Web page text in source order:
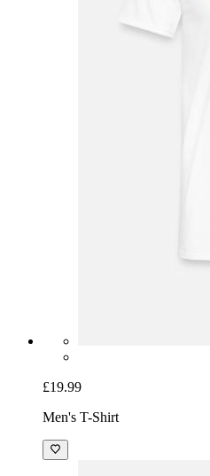
£19.99
Men's T-Shirt